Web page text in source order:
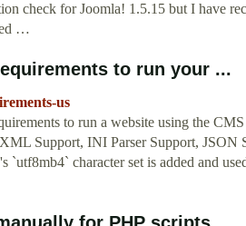
check for Joomla! 1.5.15 but I have
…
to run your ...
us
to run a website using the
Support, INI Parser Support, JSON
character set is added and